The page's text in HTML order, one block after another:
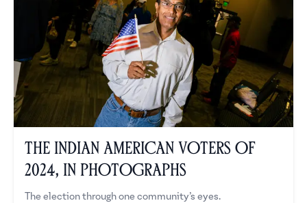
The Indian American Voters of
2024, in Photographs
The election through one community’s eyes.